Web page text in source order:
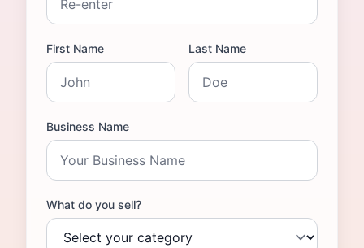
First Name Last Name
Business Name
What do you sell?